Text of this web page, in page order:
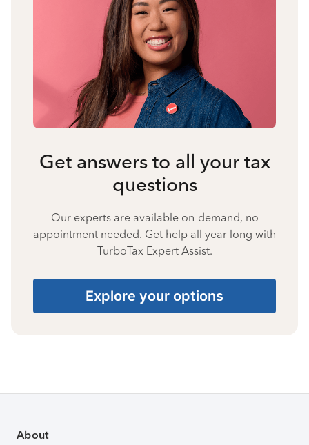
Get answers to all your tax
questions
Our experts are available on-demand, no
appointment needed. Get help all year long with
TurboTax Expert Assist.
Explore your options
About